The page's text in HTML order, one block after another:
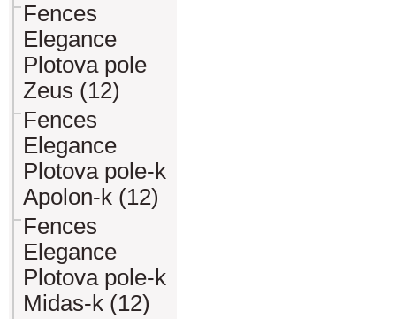
Fences
Elegance
Plotova pole
Zeus (12)
Fences
Elegance
Plotova pole-k
Apolon-k (12)
Fences
Elegance
Plotova pole-k
Midas-k (12)